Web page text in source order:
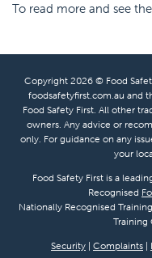
To read more and see
Copyright 2026 © Food
foodsafetyfirst.com.au and
Food Safety First. All other
owners. Any advice or
only. For guidance on any
your
Food Safety First is a
Recognised
Nationally Recognised
Training
Security | Complaints |